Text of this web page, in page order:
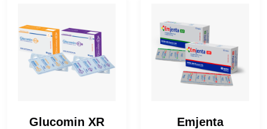
Glucomin XR Emjenta